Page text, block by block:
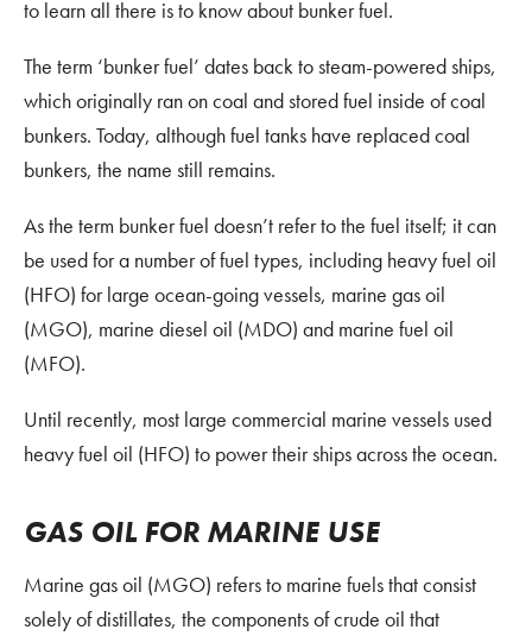
to learn all there is to know about bunker fuel.
The term ‘bunker fuel’ dates back to steam-powered ships,
which originally ran on coal and stored fuel inside of coal
bunkers. Today, although fuel tanks have replaced coal
bunkers, the name still remains.
As the term bunker fuel doesn’t refer to the fuel itself; it can
be used for a number of fuel types, including heavy fuel oil
(HFO) for large ocean-going vessels, marine gas oil
(MGO), marine diesel oil (MDO) and marine fuel oil
(MFO).
Until recently, most large commercial marine vessels used
heavy fuel oil (HFO) to power their ships across the ocean.
GAS OIL FOR MARINE USE
Marine gas oil (MGO) refers to marine fuels that consist
solely of distillates, the components of crude oil that